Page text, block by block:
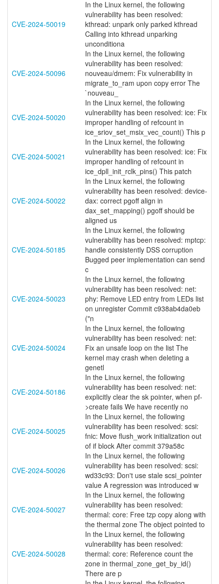
CVE-2024-50019
In the Linux kernel, the following
vulnerability has been resolved:
kthread: unpark only parked kthread
Calling into kthread unparking
unconditiona
CVE-2024-50096
In the Linux kernel, the following
vulnerability has been resolved:
nouveau/dmem: Fix vulnerability in
migrate_to_ram upon copy error The
`nouveau_
CVE-2024-50020
In the Linux kernel, the following
vulnerability has been resolved: ice: Fix
improper handling of refcount in
ice_sriov_set_msix_vec_count() This p
CVE-2024-50021
In the Linux kernel, the following
vulnerability has been resolved: ice: Fix
improper handling of refcount in
ice_dpll_init_rclk_pins() This patch
CVE-2024-50022
In the Linux kernel, the following
vulnerability has been resolved: device-
dax: correct pgoff align in
dax_set_mapping() pgoff should be
aligned us
CVE-2024-50185
In the Linux kernel, the following
vulnerability has been resolved: mptcp:
handle consistently DSS corruption
Bugged peer implementation can send
c
CVE-2024-50023
In the Linux kernel, the following
vulnerability has been resolved: net:
phy: Remove LED entry from LEDs list
on unregister Commit c938ab4da0eb
("n
CVE-2024-50024
In the Linux kernel, the following
vulnerability has been resolved: net:
Fix an unsafe loop on the list The
kernel may crash when deleting a
genetl
CVE-2024-50186
In the Linux kernel, the following
vulnerability has been resolved: net:
explicitly clear the sk pointer, when pf-
>create fails We have recently no
CVE-2024-50025
In the Linux kernel, the following
vulnerability has been resolved: scsi:
fnic: Move flush_work initialization out
of if block After commit 379a58c
CVE-2024-50026
In the Linux kernel, the following
vulnerability has been resolved: scsi:
wd33c93: Don't use stale scsi_pointer
value A regression was introduced w
CVE-2024-50027
In the Linux kernel, the following
vulnerability has been resolved:
thermal: core: Free tzp copy along with
the thermal zone The object pointed to
CVE-2024-50028
In the Linux kernel, the following
vulnerability has been resolved:
thermal: core: Reference count the
zone in thermal_zone_get_by_id()
There are p